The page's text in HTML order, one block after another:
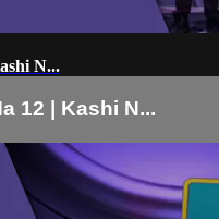
N...
12 | Kashi N...